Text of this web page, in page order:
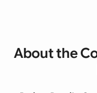
About the